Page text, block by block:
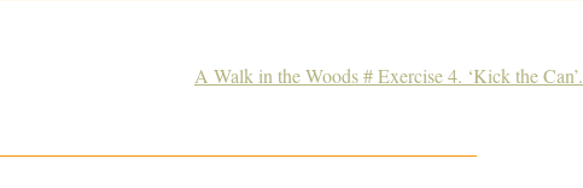
A Walk in the Woods # Exercise 4. ‘Kick the Can’.